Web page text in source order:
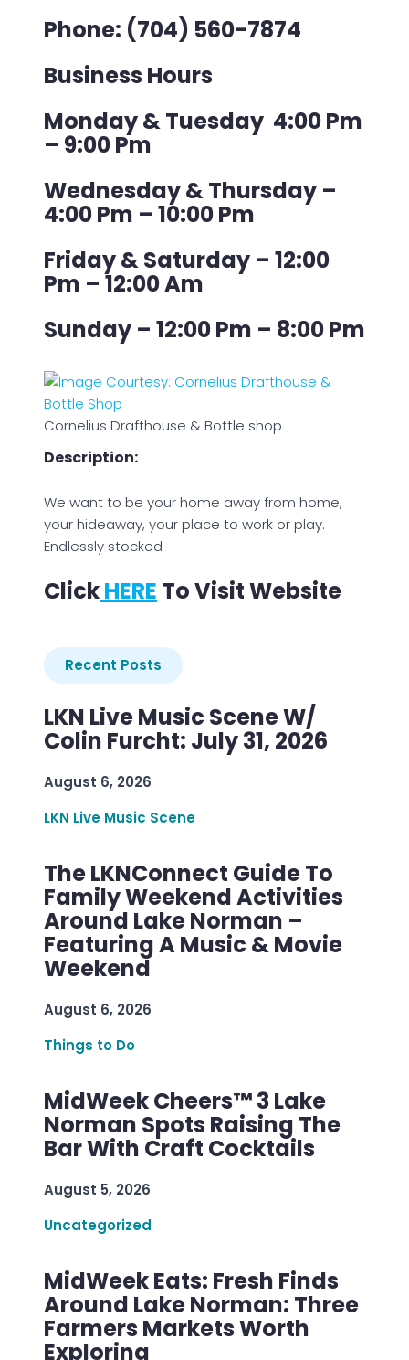
Phone: (704) 560-7874
Business Hours
Monday & Tuesday 4:00 Pm
– 9:00 Pm
Wednesday & Thursday –
4:00 Pm – 10:00 Pm
Friday & Saturday – 12:00
Pm – 12:00 Am
Sunday – 12:00 Pm – 8:00 Pm
Cornelius Drafthouse & Bottle shop
Description:
We want to be your home away from home,
your hideaway, your place to work or play.
Endlessly stocked
ClickHERE To Visit Website
Recent Posts
LKN Live Music Scene W/
Colin Furcht: July 31, 2026
August 6, 2026
LKN Live Music Scene
The LKNConnect Guide To
Family Weekend Activities
Around Lake Norman –
Featuring A Music & Movie
Weekend
August 6, 2026
Things to Do
MidWeek Cheers™ 3 Lake
Norman Spots Raising The
Bar With Craft Cocktails
August 5, 2026
Uncategorized
MidWeek Eats: Fresh Finds
Around Lake Norman: Three
Farmers Markets Worth
Exploring